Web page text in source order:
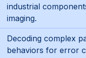
industrial
imaging.
Decoding complex
behaviors for error